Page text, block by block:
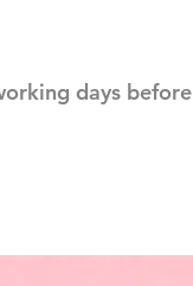
days before